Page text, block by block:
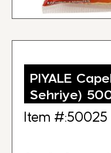
PIYALE
Sehriye)
Item #:50025